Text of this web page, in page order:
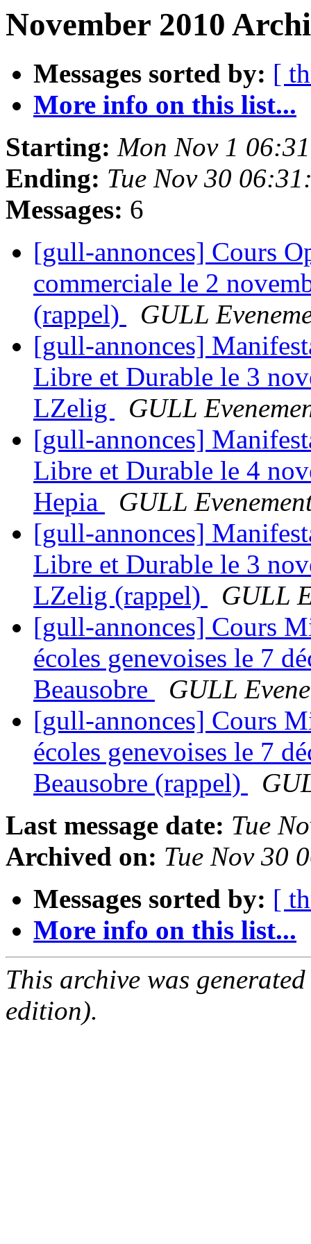
November 2010
Messages sorted by: [
More info on this list...
Starting: Mon Nov 1
Ending: Tue Nov 30
Messages: 6
[gull-annonces] Cours
commerciale le 2
(rappel)
GULL
[gull-annonces]
Libre et Durable le 3
LZelig
GULL
[gull-annonces]
Libre et Durable le 4
Hepia
GULL
[gull-annonces]
Libre et Durable le 3
LZelig (rappel)
GULL
[gull-annonces] Cours
écoles genevoises le 7
Beausobre
GULL
[gull-annonces] Cours
écoles genevoises le 7
Beausobre (rappel)
Last message date: Tue
Archived on: Tue Nov 30
Messages sorted by: [
More info on this list...
This archive was
edition).